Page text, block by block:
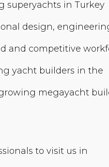
superyachts in Turkey
design,
and competitive
yacht builders in the
megayacht
to visit us in